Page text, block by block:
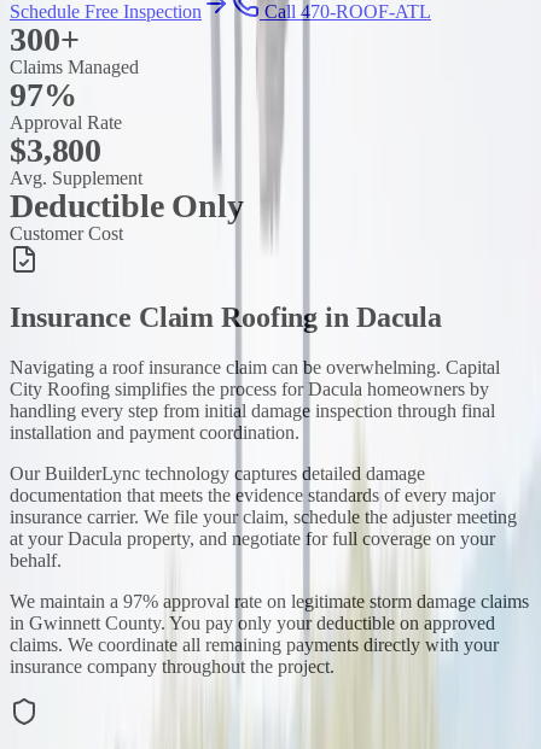
Schedule Free Inspection Call 470-ROOF-ATL
300+
Claims Managed
97%
Approval Rate
$3,800
Avg. Supplement
Deductible Only
Customer Cost
Insurance Claim Roofing in Dacula
Navigating a roof insurance claim can be overwhelming. Capital
City Roofing simplifies the process for Dacula homeowners by
handling every step from initial damage inspection through final
installation and payment coordination.
Our BuilderLync technology captures detailed damage
documentation that meets the evidence standards of every major
insurance carrier. We file your claim, schedule the adjuster meeting
at your Dacula property, and negotiate for full coverage on your
behalf.
We maintain a 97% approval rate on legitimate storm damage claims
in Gwinnett County. You pay only your deductible on approved
claims. We coordinate all remaining payments directly with your
insurance company throughout the project.